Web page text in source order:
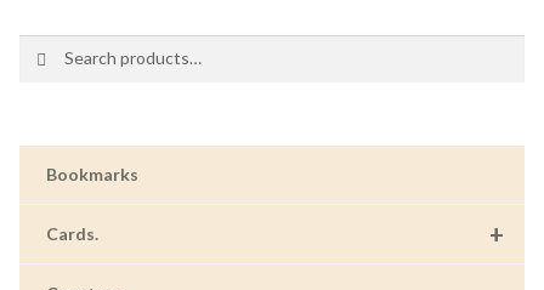
Bookmarks
+
Cards.